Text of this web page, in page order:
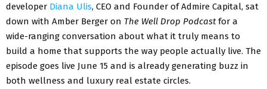
developer Diana Ulis, CEO and Founder of Admire Capital, sat
down with Amber Berger on The Well Drop Podcastfor a
wide-ranging conversation about what it truly means to
build a home that supports the way people actually live. The
episode goes live June 15 and is already generating buzz in
both wellness and luxury real estate circles.